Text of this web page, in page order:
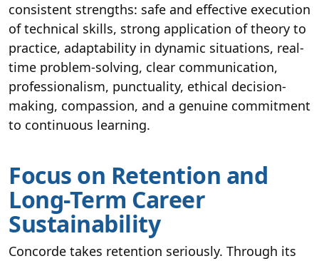
consistent strengths: safe and effective execution
of technical skills, strong application of theory to
practice, adaptability in dynamic situations, real-
time problem-solving, clear communication,
professionalism, punctuality, ethical decision-
making, compassion, and a genuine commitment
to continuous learning.
Focus on Retention and
Long-Term Career
Sustainability
Concorde takes retention seriously. Through its